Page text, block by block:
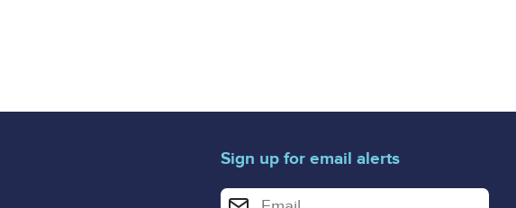
Sign up for email alerts
Enter your email address for email alerts